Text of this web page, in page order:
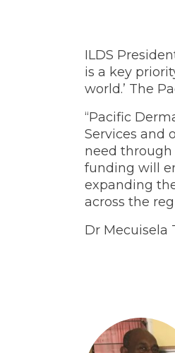
ILDS
is a key
world.’ The
“Pacific
Services and
need through
funding will
expanding
across the
Dr Mecuisela